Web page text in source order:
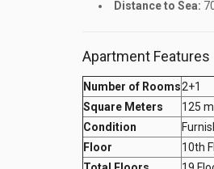
Distance to Sea:
Apartment Features
Number of Rooms2+1
Square Meters
125
Condition
Floor
10th